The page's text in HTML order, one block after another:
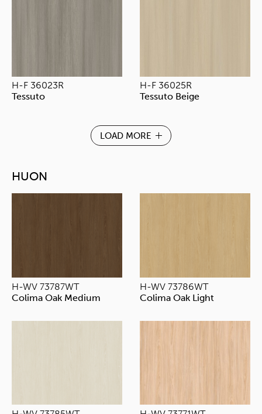
H-F 36023R
Tessuto
H-F 36025R
Tessuto Beige
LOAD MORE
HUON
H-WV 73787WT
Colima Oak Medium
H-WV 73786WT
Colima Oak Light